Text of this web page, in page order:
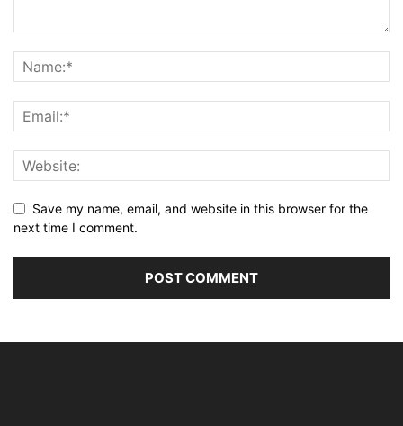
Save my name, email, and website in this browser for the
next time I comment.